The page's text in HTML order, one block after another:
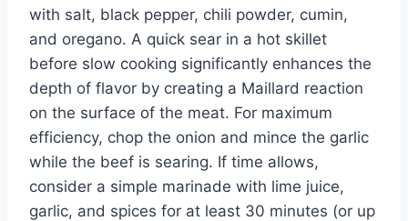
with salt, black pepper, chili powder, cumin,
and oregano. A quick sear in a hot skillet
before slow cooking significantly enhances the
depth of flavor by creating a Maillard reaction
on the surface of the meat. For maximum
efficiency, chop the onion and mince the garlic
while the beef is searing. If time allows,
consider a simple marinade with lime juice,
garlic, and spices for at least 30 minutes (or up